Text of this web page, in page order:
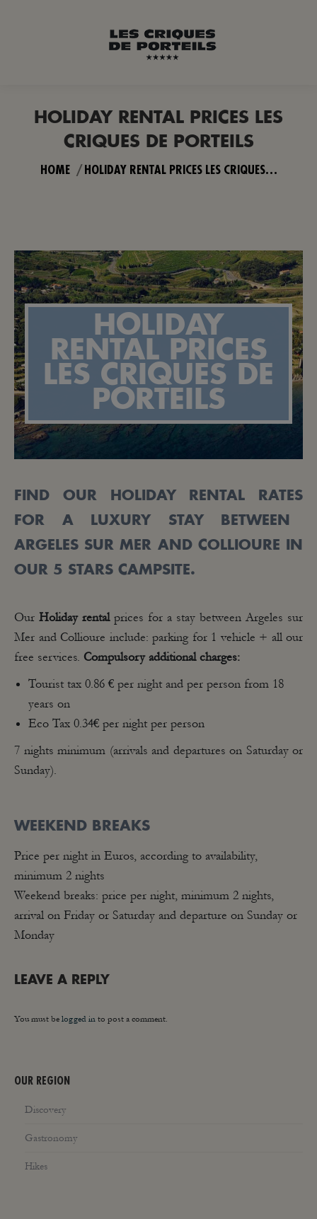
HOLIDAY RENTAL PRICES LES
CRIQUES DE PORTEILS
You are here:
HOME HOLIDAY RENTAL PRICES LES CRIQUES…
HOLIDAY
RENTAL PRICES
LES CRIQUES DE
PORTEILS
FIND OUR HOLIDAY RENTAL RATES
FOR
A LUXURY STAY BETWEEN
ARGELES SUR MER AND COLLIOURE IN
OUR 5 STARS CAMPSITE.
Our Holiday rentalprices for a stay between Argeles sur
Mer and Collioure include: parking for 1 vehicle + all our
free services. Compulsory additional charges:
Tourist tax 0.86 € per night and per person from 18
years on
Eco Tax 0.34€ per night per person
7 nights minimum (arrivals and departures on Saturday or
Sunday).
WEEKEND BREAKS
Price per night in Euros, according to availability,
minimum 2 nights
Weekend breaks: price per night, minimum 2 nights,
arrival on Friday or Saturday and departure on Sunday or
Monday
LEAVE A REPLY
You must be logged in to post a comment.
OUR REGION
Discovery
Gastronomy
Hikes